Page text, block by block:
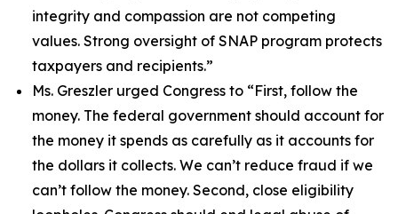
integrity and compassion are not competing
values. Strong oversight of SNAP program protects
taxpayers and recipients.”
Ms. Greszler urged Congress to “First, follow the
money. The federal government should account for
the money it spends as carefully as it accounts for
the dollars it collects. We can’t reduce fraud if we
can’t follow the money. Second, close eligibility